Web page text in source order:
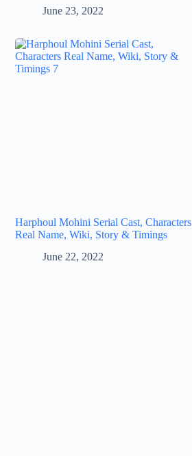
June 23, 2022
Harphoul Mohini Serial Cast, Characters
Real Name, Wiki, Story & Timings
June 22, 2022